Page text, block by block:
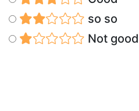
so so
Not good